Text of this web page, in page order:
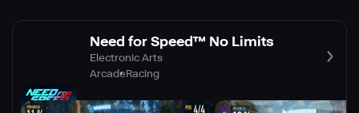
Need for Speed™ No Limits
Electronic Arts
ArcadeRacing